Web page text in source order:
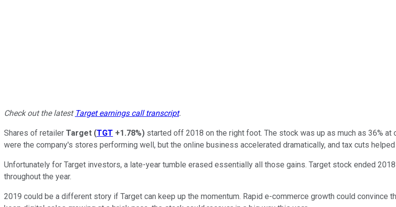
Check out the latest Target earnings call transcript.
Shares of retailer Target (TGT +1.78%) started off 2018 on the right foot. The stock was up as much as 36% at
were the company's stores performing well, but the online business accelerated dramatically, and tax cuts
Unfortunately for Target investors, a late-year tumble erased essentially all those gains. Target stock ended
throughout the year.
2019 could be a different story if Target can keep up the momentum. Rapid e-commerce growth could convince